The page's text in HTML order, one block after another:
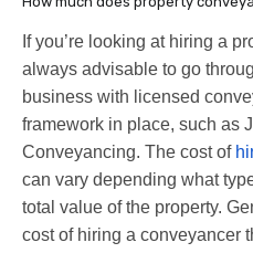
If you’re looking at hiring a
always advisable to go
business with licensed
framework in place, such as
Conveyancing. The cost of
can vary depending what
total value of the property.
cost of hiring a conveyancer